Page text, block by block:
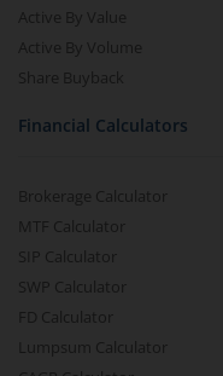
Active By Value
Active By Volume
Share Buyback
Financial Calculators
Brokerage Calculator
MTF Calculator
SIP Calculator
SWP Calculator
FD Calculator
Lumpsum Calculator